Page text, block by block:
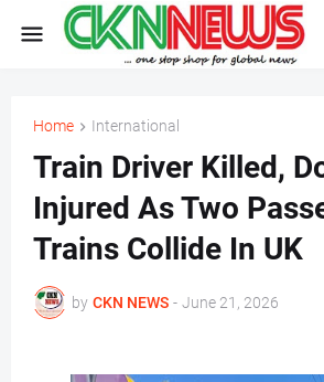
Home International
Train Driver Killed,
Injured As Two
Trains Collide In UK
by CKN NEWS - June 21, 2026